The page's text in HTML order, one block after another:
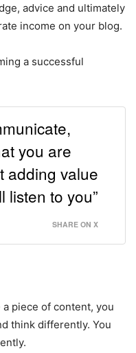
advice and ultimately
income on your blog.
a successful
you are
adding value
listen to you”
SHARE ON X
piece of content, you
think differently. You